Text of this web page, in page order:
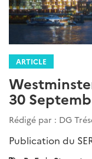
ARTICLE
30
Rédigé par : DG
Publication du